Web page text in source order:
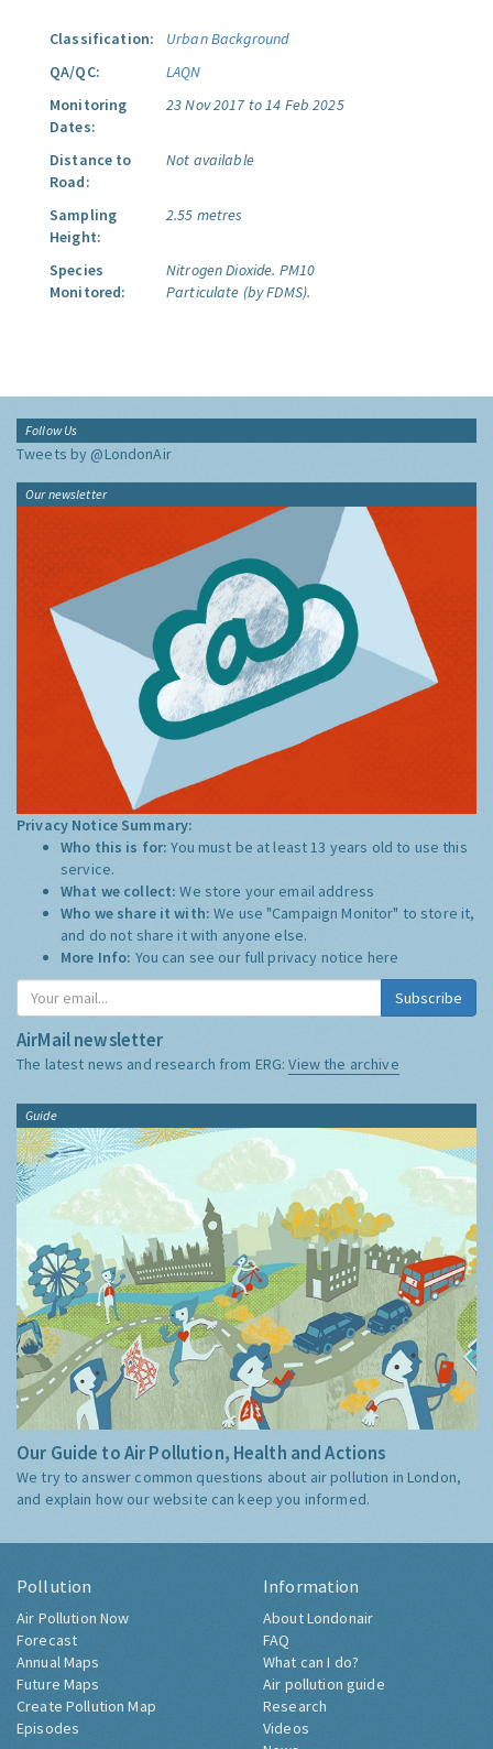
Classification:
Urban Background
QA/QC:
LAQN
Monitoring
Dates:
23 Nov 2017 to 14 Feb 2025
Distance to
Road:
Not available
Sampling
Height:
2.55 metres
Species
Monitored:
Nitrogen Dioxide. PM10
Particulate (by FDMS).
Follow Us
Tweets by @LondonAir
Our newsletter
Privacy Notice Summary:
Who this is for:You must be at least 13 years old to use this
service.
What we collect:We store your email address
Who we share it with:We use "Campaign Monitor" to store it,
and do not share it with anyone else.
More Info: You can see our full privacy notice here
Subscribe
AirMail newsletter
The latest news and research from ERG:View the archive
Guide
Our Guide to Air Pollution, Health and Actions
We try to answer common questions about air pollution in London,
and explain how our website can keep you informed.
Pollution
Air Pollution Now
Forecast
Annual Maps
Future Maps
Create Pollution Map
Episodes
Information
About Londonair
FAQ
What can I do?
Air pollution guide
Research
Videos